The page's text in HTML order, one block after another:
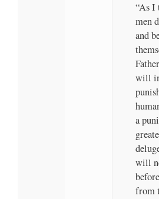
“As I
men
and
Father
will
a
will
from